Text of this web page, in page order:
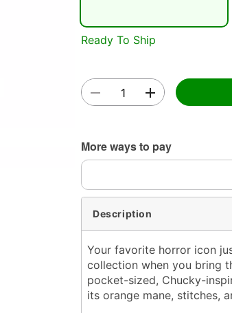
Ready To Ship
More ways to pay
Description
Your favorite horror icon
collection when you bring
pocket-sized, Chucky-
its orange mane, stitches,